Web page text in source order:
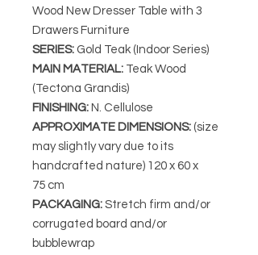
Wood New Dresser Table with 3
Drawers Furniture
SERIES: Gold Teak (Indoor Series)
MAIN MATERIAL: Teak Wood
(Tectona Grandis)
FINISHING: N. Cellulose
APPROXIMATE DIMENSIONS: (size
may slightly vary due to its
handcrafted nature) 120 x 60 x
75 cm
PACKAGING: Stretch firm and/or
corrugated board and/or
bubblewrap